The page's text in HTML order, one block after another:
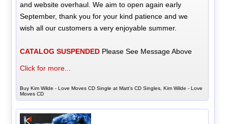
and website overhaul. We aim to open again early
September, thank you for your kind patience and we
wish all our customers a very enjoyable summer.
CATALOG SUSPENDED Please See Message Above
Click for more...
Buy Kim Wilde - Love Moves CD Single at Matt's CD Singles, Kim Wilde - Love
Moves CD